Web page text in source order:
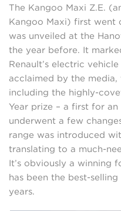
The Kangoo Maxi Z.E.
Kangoo Maxi) first went
was unveiled at the
the year before. It
Renault’s electric
acclaimed by the
including the highly-
Year prize – a first for
underwent a few
range was introduced
translating to a much-
It’s obviously a winning
has been the best-
years.